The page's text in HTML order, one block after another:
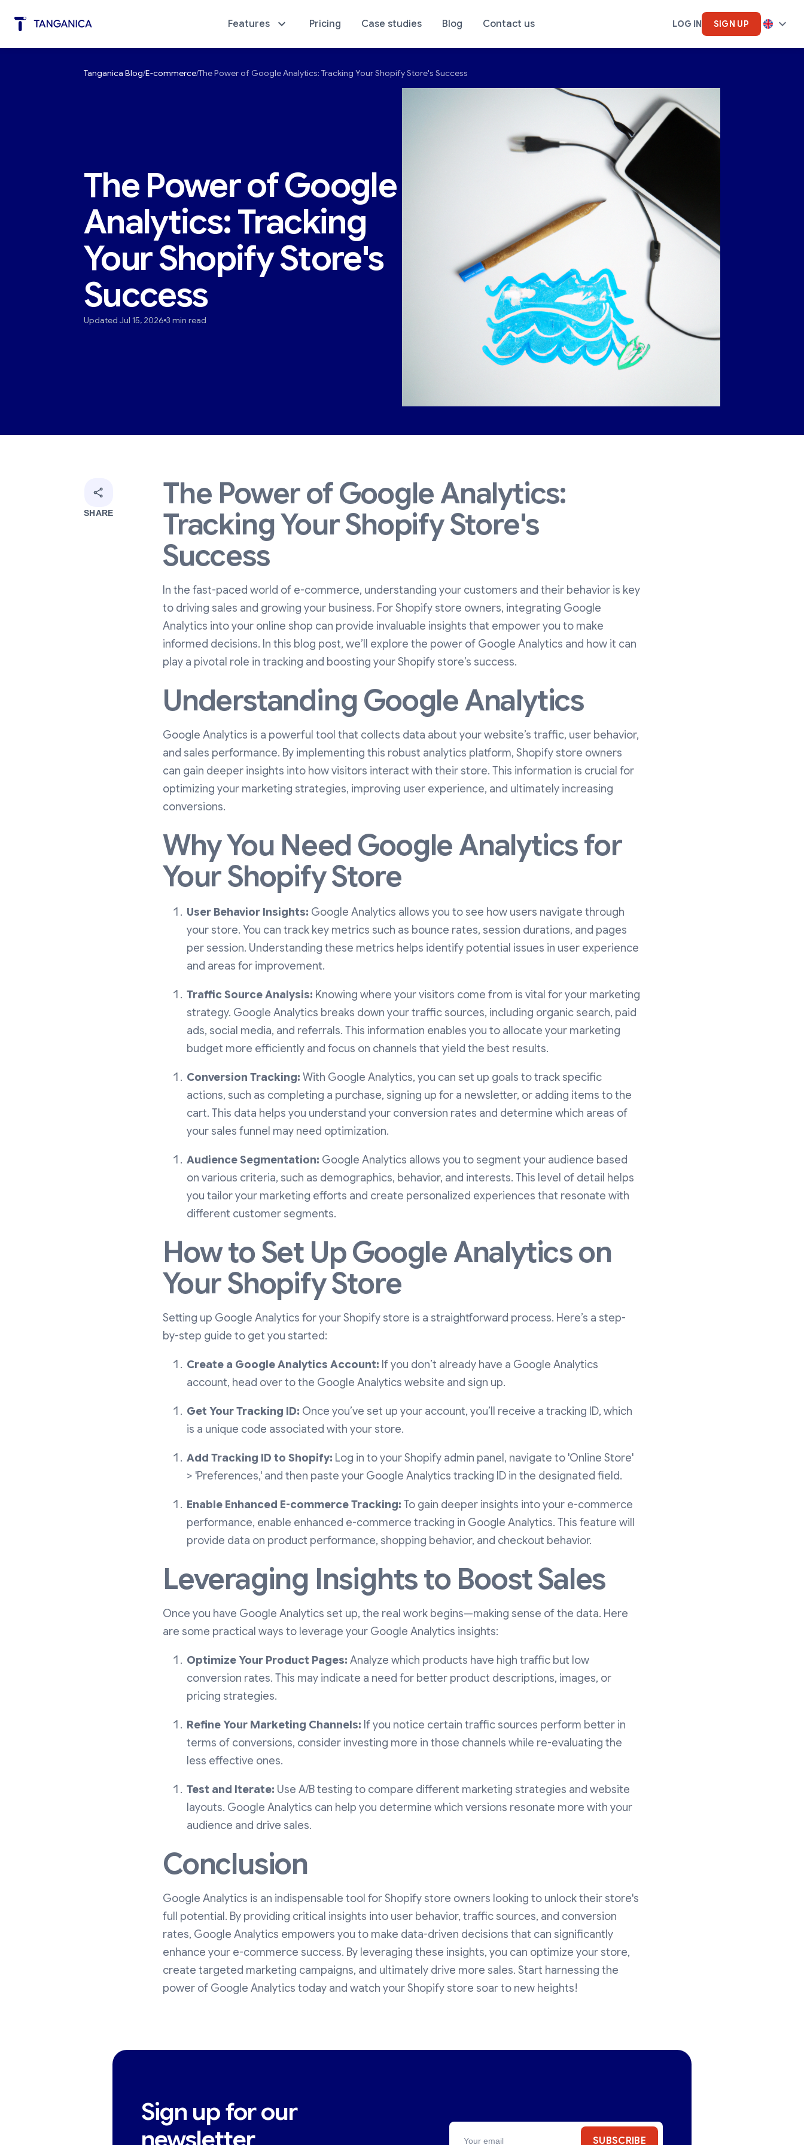
Features
Marketing Automation Diagnosics of Your Store
Pricing Case studies Blog Contact us LOG IN SIGN UP
Tanganica Blog E-commerce The Power of Google Analytics: Tracking Your Shopify Store's Success
The Power of Google
Analytics: Tracking
Your Shopify Store's
Success
Updated Jul 15, 2026 3 min read
SHARE
The Power of Google Analytics:
Tracking Your Shopify Store's
Success
In the fast-paced world of e-commerce, understanding your customers and their behavior is key
to driving sales and growing your business. For Shopify store owners, integrating Google
Analytics into your online shop can provide invaluable insights that empower you to make
informed decisions. In this blog post, we’ll explore the power of Google Analytics and how it can
play a pivotal role in tracking and boosting your Shopify store’s success.
Understanding Google Analytics
Google Analytics is a powerful tool that collects data about your website’s traffic, user behavior,
and sales performance. By implementing this robust analytics platform, Shopify store owners
can gain deeper insights into how visitors interact with their store. This information is crucial for
optimizing your marketing strategies, improving user experience, and ultimately increasing
conversions.
Why You Need Google Analytics for
Your Shopify Store
User Behavior Insights: Google Analytics allows you to see how users navigate through
your store. You can track key metrics such as bounce rates, session durations, and pages
per session. Understanding these metrics helps identify potential issues in user experience
and areas for improvement.
Traffic Source Analysis: Knowing where your visitors come from is vital for your marketing
strategy. Google Analytics breaks down your traffic sources, including organic search, paid
ads, social media, and referrals. This information enables you to allocate your marketing
budget more efficiently and focus on channels that yield the best results.
Conversion Tracking: With Google Analytics, you can set up goals to track specific
actions, such as completing a purchase, signing up for a newsletter, or adding items to the
cart. This data helps you understand your conversion rates and determine which areas of
your sales funnel may need optimization.
Audience Segmentation: Google Analytics allows you to segment your audience based
on various criteria, such as demographics, behavior, and interests. This level of detail helps
you tailor your marketing efforts and create personalized experiences that resonate with
different customer segments.
How to Set Up Google Analytics on
Your Shopify Store
Setting up Google Analytics for your Shopify store is a straightforward process. Here’s a step-
by-step guide to get you started:
Create a Google Analytics Account: If you don’t already have a Google Analytics
account, head over to the Google Analytics website and sign up.
Get Your Tracking ID: Once you’ve set up your account, you’ll receive a tracking ID, which
is a unique code associated with your store.
Add Tracking ID to Shopify: Log in to your Shopify admin panel, navigate to 'Online Store'
> 'Preferences,' and then paste your Google Analytics tracking ID in the designated field.
Enable Enhanced E-commerce Tracking: To gain deeper insights into your e-commerce
performance, enable enhanced e-commerce tracking in Google Analytics. This feature will
provide data on product performance, shopping behavior, and checkout behavior.
Leveraging Insights to Boost Sales
Once you have Google Analytics set up, the real work begins—making sense of the data. Here
are some practical ways to leverage your Google Analytics insights:
Optimize Your Product Pages: Analyze which products have high traffic but low
conversion rates. This may indicate a need for better product descriptions, images, or
pricing strategies.
Refine Your Marketing Channels: If you notice certain traffic sources perform better in
terms of conversions, consider investing more in those channels while re-evaluating the
less effective ones.
Test and Iterate: Use A/B testing to compare different marketing strategies and website
layouts. Google Analytics can help you determine which versions resonate more with your
audience and drive sales.
Conclusion
Google Analytics is an indispensable tool for Shopify store owners looking to unlock their store's
full potential. By providing critical insights into user behavior, traffic sources, and conversion
rates, Google Analytics empowers you to make data-driven decisions that can significantly
enhance your e-commerce success. By leveraging these insights, you can optimize your store,
create targeted marketing campaigns, and ultimately drive more sales. Start harnessing the
power of Google Analytics today and watch your Shopify store soar to new heights!
Sign up for our
newsletter
SUBSCRIBE